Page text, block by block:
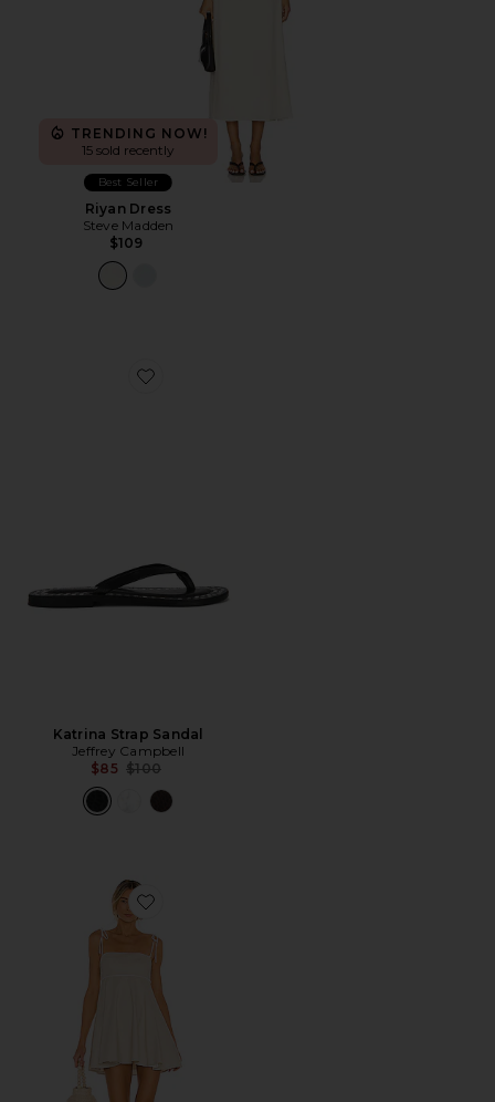
TRENDING NOW!
15 sold recently
Best Seller
Riyan Dress
Steve Madden
$109
Favorite Katrina Strap Sandal
Katrina Strap Sandal
Jeffrey Campbell
$85 Previous price:
$100
Favorite Lucy Mini Dress